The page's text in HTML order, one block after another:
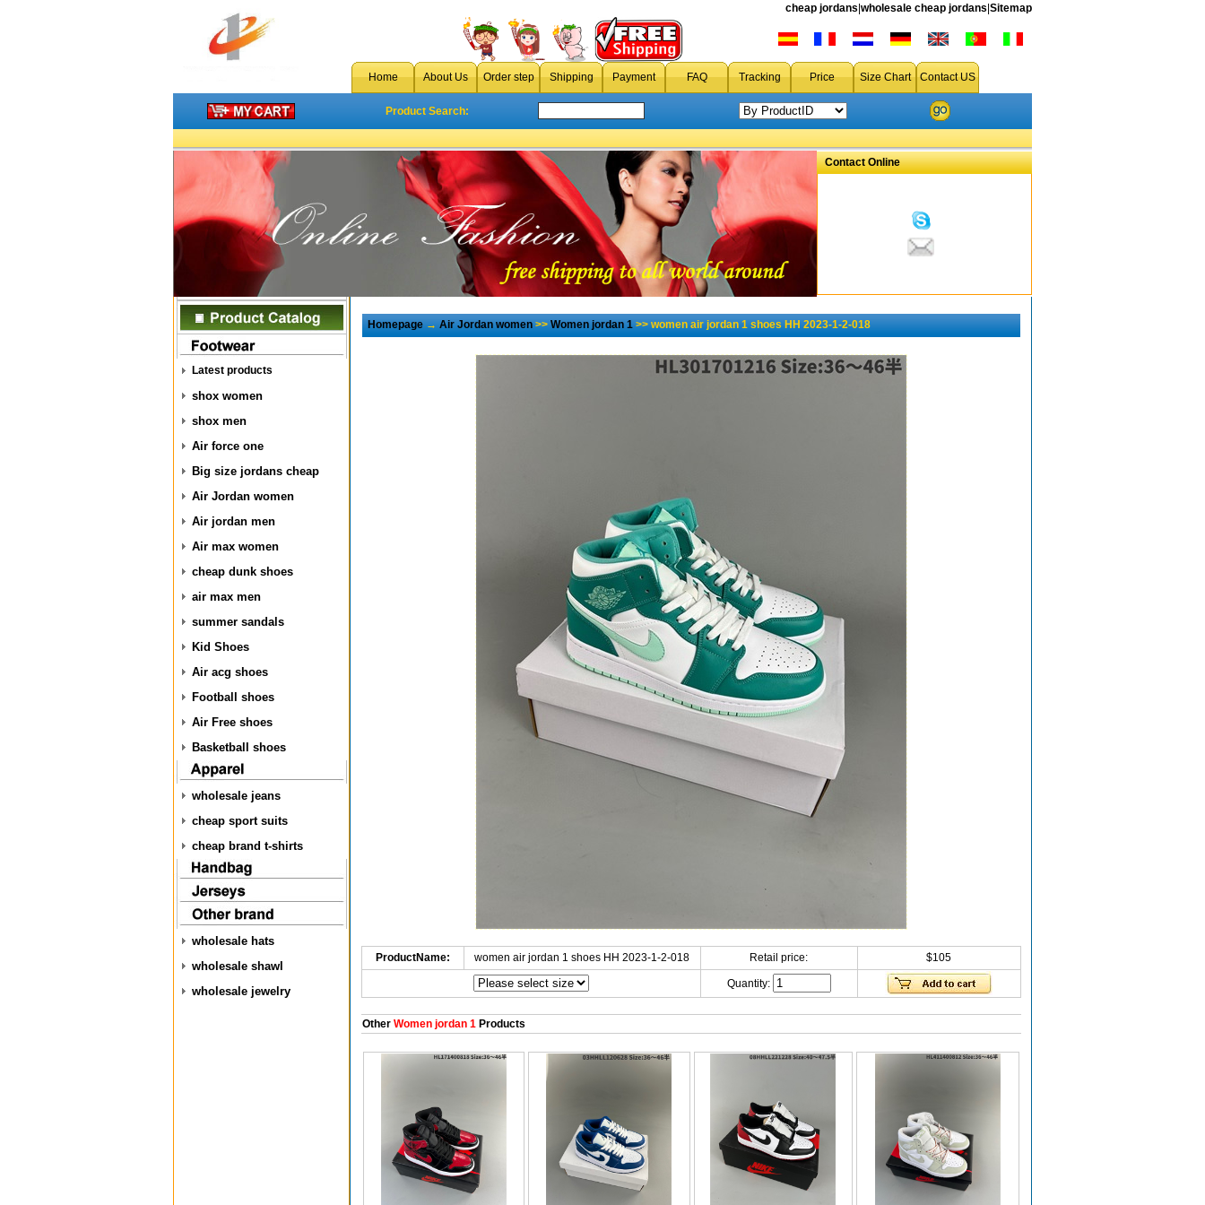
cheap jordans wholesale cheap jordans Sitemap
Home About Us Order step Shipping Payment FAQ Tracking Price Size Chart Contact US
Product Search:
Contact Online
Latest products
shox women
shox men
Air force one
Big size jordans cheap
Air Jordan women
Air jordan men
Air max women
cheap dunk shoes
air max men
summer sandals
Kid Shoes
Air acg shoes
Football shoes
Air Free shoes
Basketball shoes
wholesale jeans
cheap sport suits
cheap brand t-shirts
wholesale hats
wholesale shawl
wholesale jewelry
Homepage→Air Jordan women>>Women jordan 1>> women air jordan 1 shoes HH 2023-1-2-018
ProductName: women air jordan 1 shoes HH 2023-1-2-018 Retail price: $105
Quantity:
OtherWomen jordan 1Products